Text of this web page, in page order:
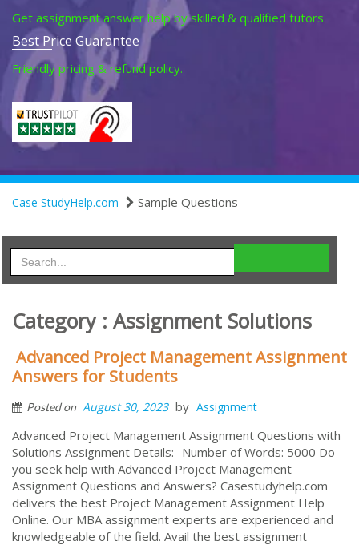
Get assignment answer help by skilled & qualified tutors.
Best Price Guarantee
Friendly pricing & refund policy.
Case StudyHelp.com Sample Questions
Category : Assignment Solutions
Advanced Project Management Assignment
Answers for Students
Posted on August 30, 2023 by Assignment
Advanced Project Management Assignment Questions with
Solutions Assignment Details:- Number of Words: 5000 Do
you seek help with Advanced Project Management
Assignment Questions and Answers? Casestudyhelp.com
delivers the best Project Management Assignment Help
Online. Our MBA assignment experts are experienced and
knowledgeable of the field. Avail the best assignment